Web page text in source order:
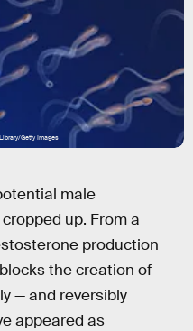
Getty Images
male
up. From a
production
the creation of
— and reversibly
appeared as